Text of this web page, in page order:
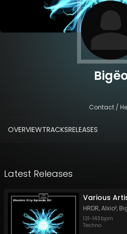
Contact /
OVERVIEWTRACKSRELEASES
Latest Releases
Various
HRDR,Alxio²,
131-143 bpm
Techno